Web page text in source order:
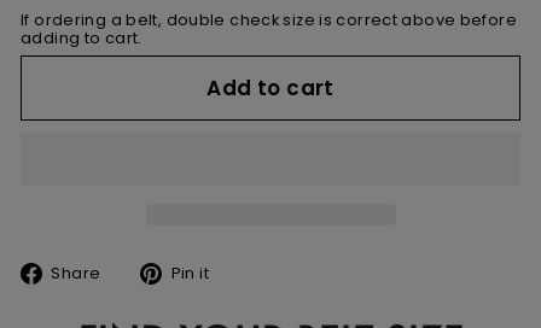
If ordering a belt, double check size is correct above before
adding to cart.
Add to cart
Share
SharePin it